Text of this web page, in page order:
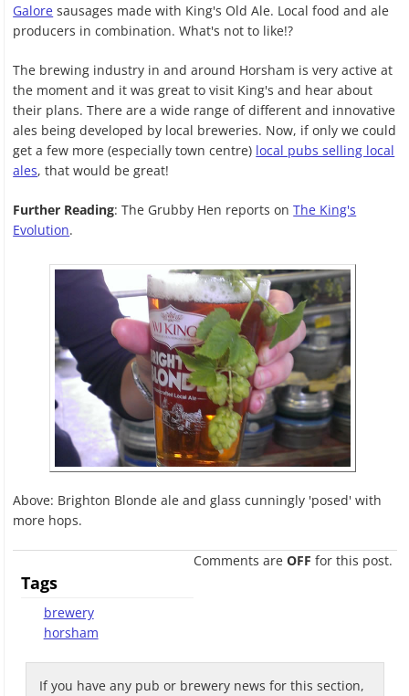
Galore sausages made with King's Old Ale. Local food and ale
producers in combination. What's not to like!?
The brewing industry in and around Horsham is very active at
the moment and it was great to visit King's and hear about
their plans. There are a wide range of different and innovative
ales being developed by local breweries. Now, if only we could
get a few more (especially town centre) local pubs selling local
ales, that would be great!
Further Reading: The Grubby Hen reports onThe King's
Evolution.
Above: Brighton Blonde ale and glass cunningly 'posed' with
more hops.
Tags
brewery
horsham
Comments are OFF for this post.
If you have any pub or brewery news for this section,